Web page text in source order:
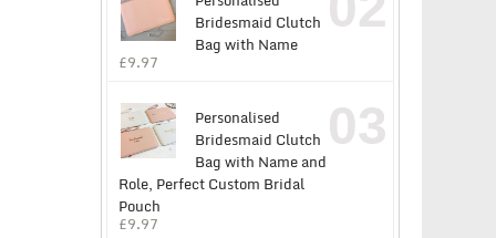
Bridesmaid Clutch
Bag with Name
£9.97
Personalised
Bridesmaid Clutch
Bag with Name and
Role, Perfect Custom Bridal
Pouch
£9.97
03